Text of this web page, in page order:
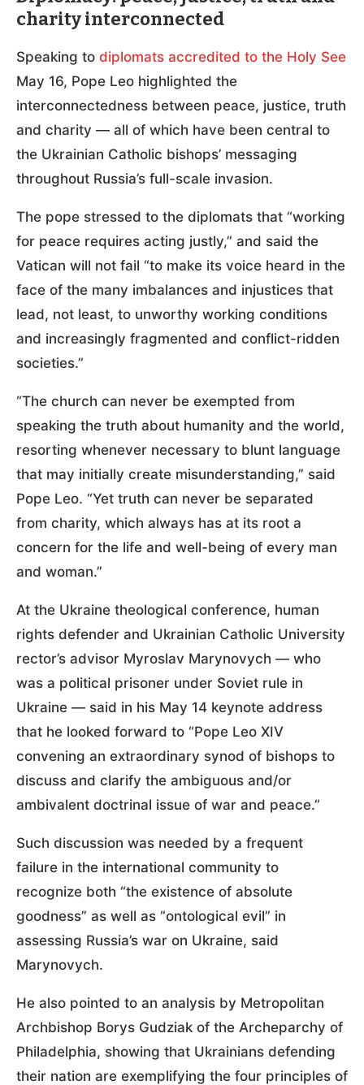
charity interconnected
Speaking to diplomats accredited to the Holy See
May 16, Pope Leo highlighted the
interconnectedness between peace, justice, truth
and charity — all of which have been central to
the Ukrainian Catholic bishops’ messaging
throughout Russia’s full-scale invasion.
The pope stressed to the diplomats that “working
for peace requires acting justly,” and said the
Vatican will not fail “to make its voice heard in the
face of the many imbalances and injustices that
lead, not least, to unworthy working conditions
and increasingly fragmented and conflict-ridden
societies.”
“The church can never be exempted from
speaking the truth about humanity and the world,
resorting whenever necessary to blunt language
that may initially create misunderstanding,” said
Pope Leo. “Yet truth can never be separated
from charity, which always has at its root a
concern for the life and well-being of every man
and woman.”
At the Ukraine theological conference, human
rights defender and Ukrainian Catholic University
rector’s advisor Myroslav Marynovych — who
was a political prisoner under Soviet rule in
Ukraine — said in his May 14 keynote address
that he looked forward to “Pope Leo XIV
convening an extraordinary synod of bishops to
discuss and clarify the ambiguous and/or
ambivalent doctrinal issue of war and peace.”
Such discussion was needed by a frequent
failure in the international community to
recognize both “the existence of absolute
goodness” as well as “ontological evil” in
assessing Russia’s war on Ukraine, said
Marynovych.
He also pointed to an analysis by Metropolitan
Archbishop Borys Gudziak of the Archeparchy of
Philadelphia, showing that Ukrainians defending
their nation are exemplifying the four principles of